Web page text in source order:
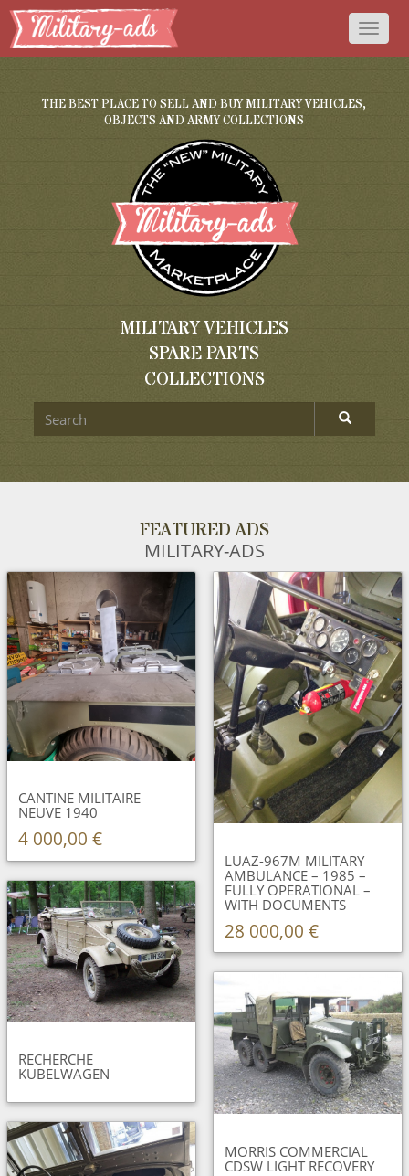
Toggle
THE BEST PLACE TO SELL AND BUY MILITARY VEHICLES,
OBJECTS AND ARMY COLLECTIONS
MILITARY VEHICLES
SPARE PARTS
COLLECTIONS
FEATURED ADS
MILITARY-ADS
CANTINE MILITAIRE
NEUVE 1940
4 000,00 €
RECHERCHE
KUBELWAGEN
LUAZ-967M MILITARY
AMBULANCE – 1985 –
FULLY OPERATIONAL –
WITH DOCUMENTS
28 000,00 €
MORRIS COMMERCIAL
CDSW LIGHT RECOVERY